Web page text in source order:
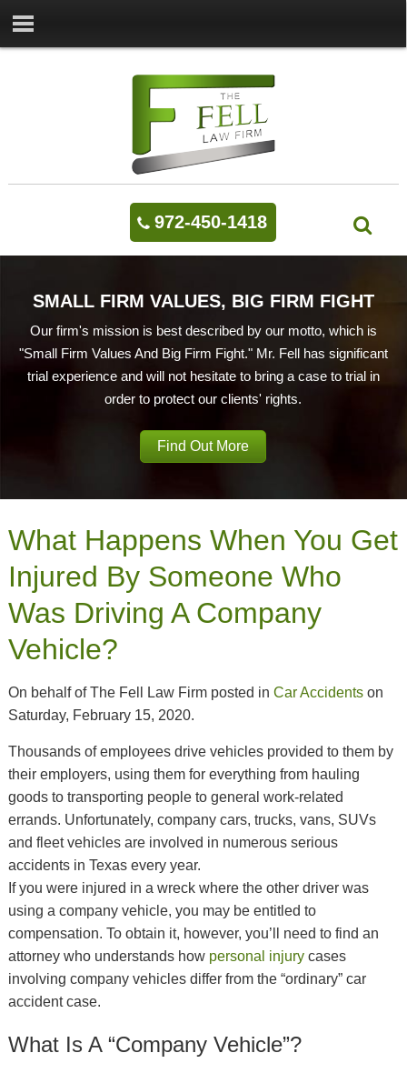
972-450-1418
SMALL FIRM VALUES, BIG FIRM FIGHT
Our firm's mission is best described by our motto, which is
"Small Firm Values And Big Firm Fight." Mr. Fell has significant
trial experience and will not hesitate to bring a case to trial in
order to protect our clients' rights.
Find Out More
What Happens When You Get
Injured By Someone Who
Was Driving A Company
Vehicle?
On behalf of The Fell Law Firm posted in Car Accidentson
Saturday, February 15, 2020.
Thousands of employees drive vehicles provided to them by
their employers, using them for everything from hauling
goods to transporting people to general work-related
errands. Unfortunately, company cars, trucks, vans, SUVs
and fleet vehicles are involved in numerous serious
accidents in Texas every year.
If you were injured in a wreck where the other driver was
using a company vehicle, you may be entitled to
compensation. To obtain it, however, you’ll need to find an
attorney who understands how personal injurycases
involving company vehicles differ from the “ordinary” car
accident case.
What Is A “Company Vehicle”?